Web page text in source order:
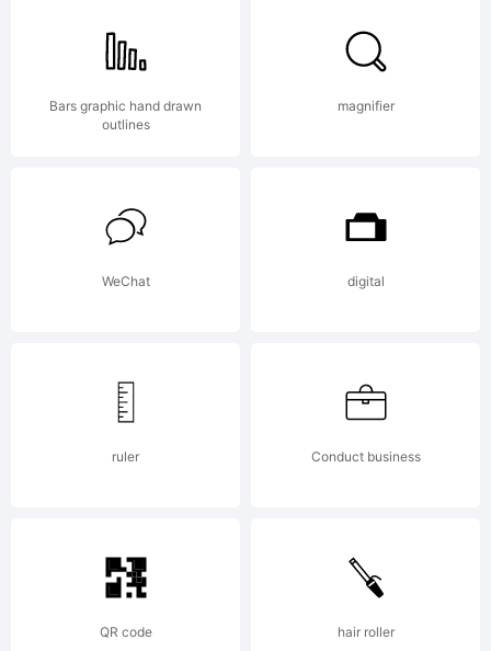
Copyright
(c) 2010
by Ingo
ingoFont
Augsburg.
Bars graphic hand drawn
outlines
magnifier
WeChat digital
ruler Conduct business
QR code hair roller